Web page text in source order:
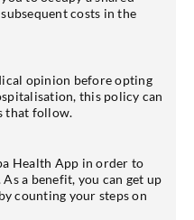
costs in the
opinion before opting
this policy can
that follow.
Health App in order to
a benefit, you can get up
counting your steps on